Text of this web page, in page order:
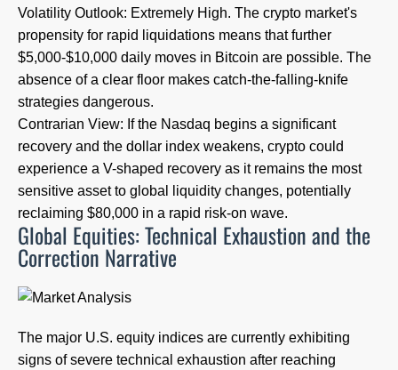
Volatility Outlook: Extremely High. The crypto market's
propensity for rapid liquidations means that further
$5,000-$10,000 daily moves in Bitcoin are possible. The
absence of a clear floor makes catch-the-falling-knife
strategies dangerous.
Contrarian View: If the Nasdaq begins a significant
recovery and the dollar index weakens, crypto could
experience a V-shaped recovery as it remains the most
sensitive asset to global liquidity changes, potentially
reclaiming $80,000 in a rapid risk-on wave.
Global Equities: Technical Exhaustion and the
Correction Narrative
The major U.S. equity indices are currently exhibiting
signs of severe technical exhaustion after reaching